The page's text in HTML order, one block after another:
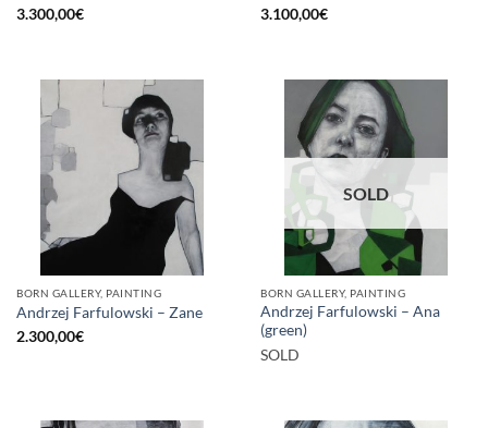
3.300,00€
3.100,00€
BORN GALLERY, PAINTING
Andrzej Farfulowski – Zane
2.300,00€
SOLD
BORN GALLERY, PAINTING
Andrzej Farfulowski – Ana
(green)
SOLD